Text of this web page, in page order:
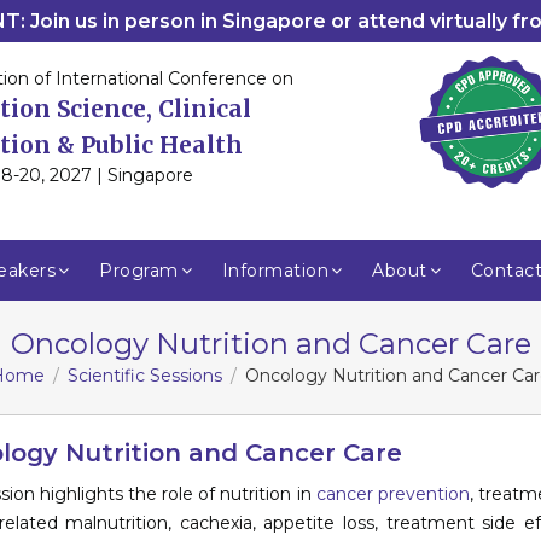
Join us in person in Singapore or attend virtually
of International Conference on
Science, Clinical
& Public Health
20, 2027 | Singapore
Program Information About
Oncology Nutrition and Cancer Care
Scientific Sessions Oncology Nutrition and Cancer
Nutrition and Cancer Care
highlights the role of nutrition in cancer prevention,
malnutrition, cachexia, appetite loss, treatment side